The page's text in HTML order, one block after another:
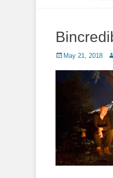
Posted
May 21, 2018